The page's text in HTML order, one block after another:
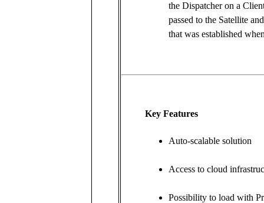
the Dispatcher on a
passed to the Satellite
that was established
Key Features
Auto-scalable solution
Access to cloud
Possibility to load with